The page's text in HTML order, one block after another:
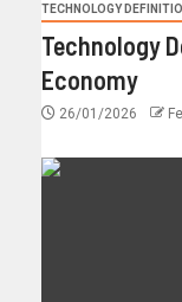
TECHNOLOGY
Technology
Economy
26/01/2026